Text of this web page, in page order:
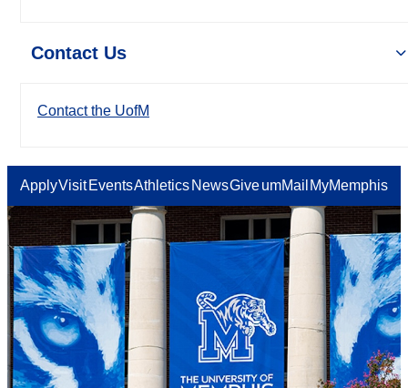
Contact Us
Contact the UofM
ApplyVisit EventsAthletics NewsGiveumMail MyMemphis